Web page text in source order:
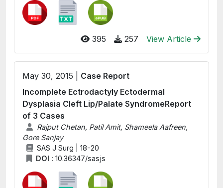
395 257 View Article
May 30, 2015 | Case Report
Incomplete Ectrodactyly Ectodermal
Dysplasia Cleft Lip/Palate SyndromeReport
of 3 Cases
Rajput Chetan, Patil Amit, Shameela Aafreen,
Gore Sanjay
SAS J Surg | 18-20
DOI : 10.36347/sasjs